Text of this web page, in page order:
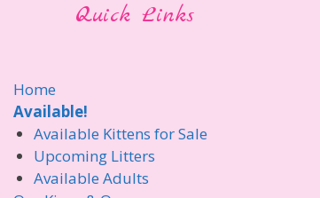
Quick Links
Home
Available!
Available Kittens for Sale
Upcoming Litters
Available Adults